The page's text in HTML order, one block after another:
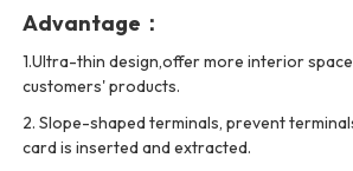
Advantage：
1.Ultra-thin design,offer more interior
customers' products.
2. Slope-shaped terminals, prevent
card is inserted and extracted.